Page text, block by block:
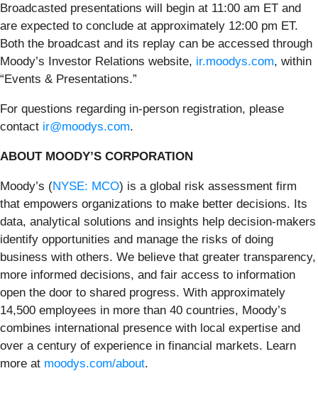
Broadcasted presentations will begin at 11:00 am ET and
are expected to conclude at approximately 12:00 pm ET.
Both the broadcast and its replay can be accessed through
Moody’s Investor Relations website, ir.moodys.com, within
“Events & Presentations.”
For questions regarding in-person registration, please
contact ir@moodys.com.
ABOUT MOODY’S CORPORATION
Moody’s (NYSE: MCO) is a global risk assessment firm
that empowers organizations to make better decisions. Its
data, analytical solutions and insights help decision-makers
identify opportunities and manage the risks of doing
business with others. We believe that greater transparency,
more informed decisions, and fair access to information
open the door to shared progress. With approximately
14,500 employees in more than 40 countries, Moody’s
combines international presence with local expertise and
over a century of experience in financial markets. Learn
more at moodys.com/about.